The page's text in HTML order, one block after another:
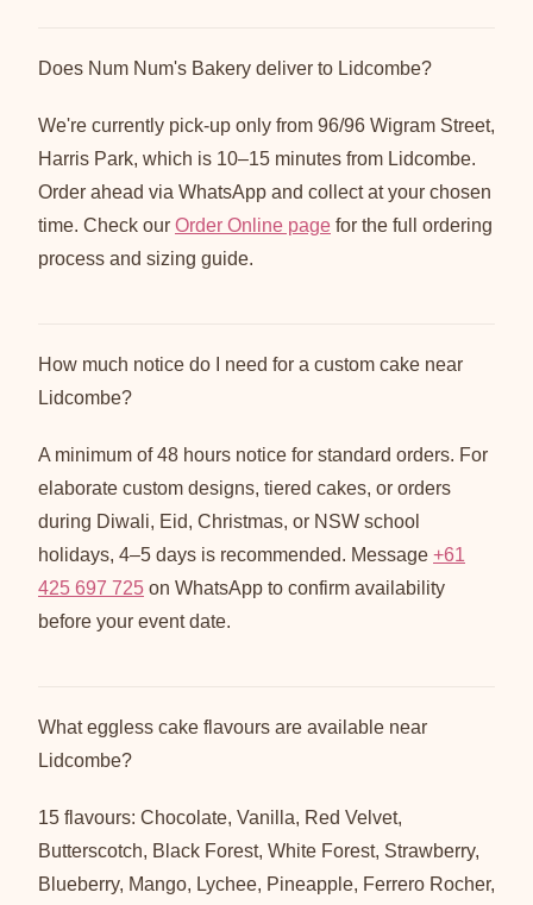
Does Num Num's Bakery deliver to Lidcombe?
We're currently pick-up only from 96/96 Wigram Street,
Harris Park, which is 10–15 minutes from Lidcombe.
Order ahead via WhatsApp and collect at your chosen
time. Check our Order Online page for the full ordering
process and sizing guide.
How much notice do I need for a custom cake near
Lidcombe?
A minimum of 48 hours notice for standard orders. For
elaborate custom designs, tiered cakes, or orders
during Diwali, Eid, Christmas, or NSW school
holidays, 4–5 days is recommended. Message +61
425 697 725 on WhatsApp to confirm availability
before your event date.
What eggless cake flavours are available near
Lidcombe?
15 flavours: Chocolate, Vanilla, Red Velvet,
Butterscotch, Black Forest, White Forest, Strawberry,
Blueberry, Mango, Lychee, Pineapple, Ferrero Rocher,